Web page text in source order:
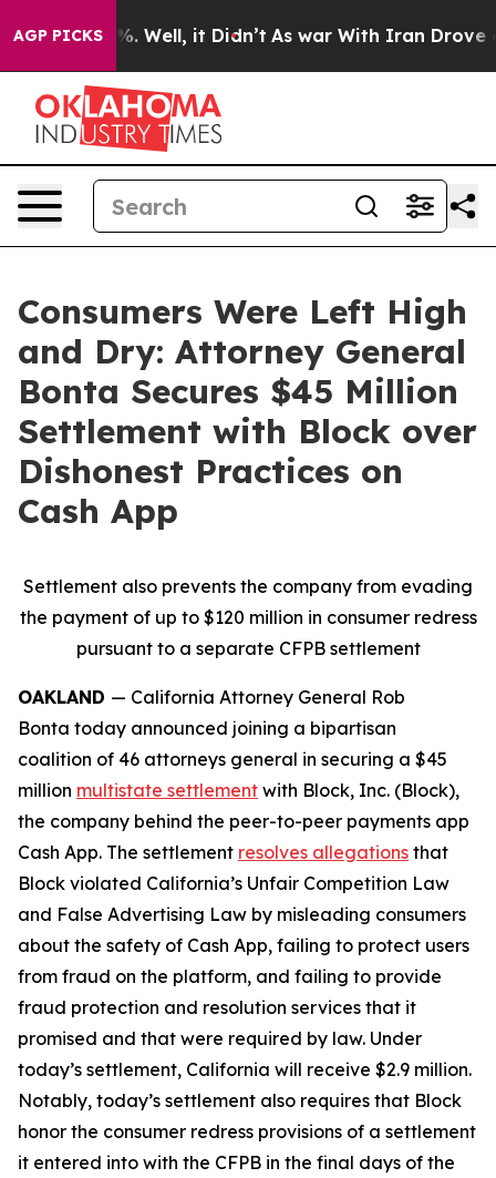
AGP PICKS
40%. Well, it Didn’t As war With Iran Drove oil
Consumers Were Left High
and Dry: Attorney General
Bonta Secures $45 Million
Settlement with Block over
Dishonest Practices on
Cash App
Settlement also prevents the company from evading
the payment of up to $120 million in consumer redress
pursuant to a separate CFPB settlement
OAKLAND — California Attorney General Rob
Bonta today announced joining a bipartisan
coalition of 46 attorneys general in securing a $45
million multistate settlement with Block, Inc. (Block),
the company behind the peer-to-peer payments app
Cash App. The settlement resolves allegations that
Block violated California’s Unfair Competition Law
and False Advertising Law by misleading consumers
about the safety of Cash App, failing to protect users
from fraud on the platform, and failing to provide
fraud protection and resolution services that it
promised and that were required by law. Under
today’s settlement, California will receive $2.9 million.
Notably, today’s settlement also requires that Block
honor the consumer redress provisions of a settlement
it entered into with the CFPB in the final days of the